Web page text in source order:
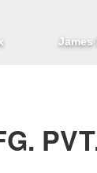
James